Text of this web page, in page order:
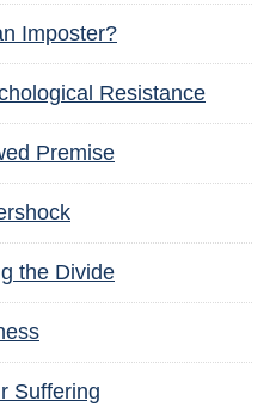
Imposter?
Resistance
Premise
the Divide
Suffering